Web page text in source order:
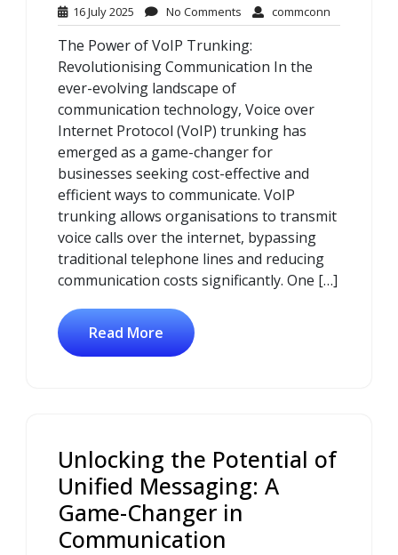
16 July 2025 16
July
2025
No Comments No
Comments
commconn
The Power of VoIP Trunking:
Revolutionising Communication In the
ever-evolving landscape of
communication technology, Voice over
Internet Protocol (VoIP) trunking has
emerged as a game-changer for
businesses seeking cost-effective and
efficient ways to communicate. VoIP
trunking allows organisations to transmit
voice calls over the internet, bypassing
traditional telephone lines and reducing
communication costs significantly. One […]
Read More
Unlocking the Potential of
Unified Messaging: A
Game-Changer in
Communication